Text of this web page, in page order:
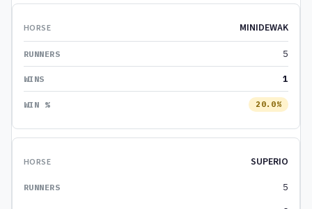
MINIDEWAK
5
1
20.0%
SUPERIO
5